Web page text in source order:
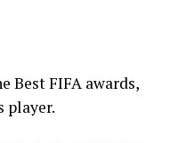
Best FIFA awards,
player.